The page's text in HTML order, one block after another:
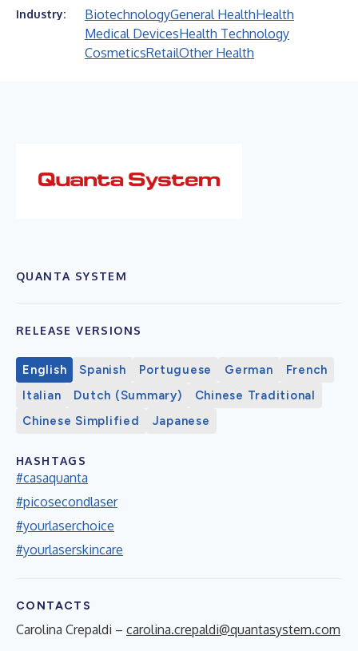
Industry: BiotechnologyGeneral HealthHealth
Medical DevicesHealth Technology
CosmeticsRetailOther Health
QUANTA SYSTEM
RELEASE VERSIONS
English Spanish Portuguese German
French
Italian
Dutch (Summary)
Chinese Traditional
Chinese Simplified
Japanese
HASHTAGS
#casaquanta
#picosecondlaser
#yourlaserchoice
#yourlaserskincare
CONTACTS
Carolina Crepaldi – carolina.crepaldi@quantasystem.com